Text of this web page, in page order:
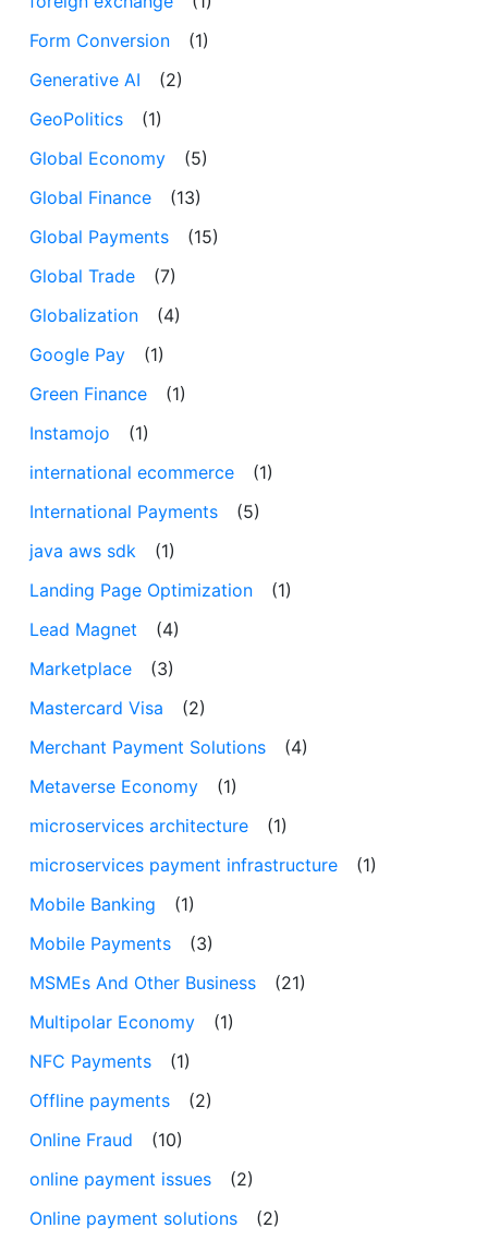
Form Conversion
(1)
Generative AI
(2)
GeoPolitics
(1)
Global Economy
(5)
Global Finance
(13)
Global Payments
(15)
Global Trade
(7)
Globalization
(4)
Google Pay
(1)
Green Finance
(1)
Instamojo
(1)
international ecommerce
(1)
International Payments
(5)
java aws sdk
(1)
Landing Page Optimization
(1)
Lead Magnet
(4)
Marketplace
(3)
Mastercard Visa
(2)
Merchant Payment Solutions
(4)
Metaverse Economy
(1)
microservices architecture
(1)
microservices payment infrastructure
(1)
Mobile Banking
(1)
Mobile Payments
(3)
MSMEs And Other Business
(21)
Multipolar Economy
(1)
NFC Payments
(1)
Offline payments
(2)
Online Fraud
(10)
online payment issues
(2)
Online payment solutions
(2)